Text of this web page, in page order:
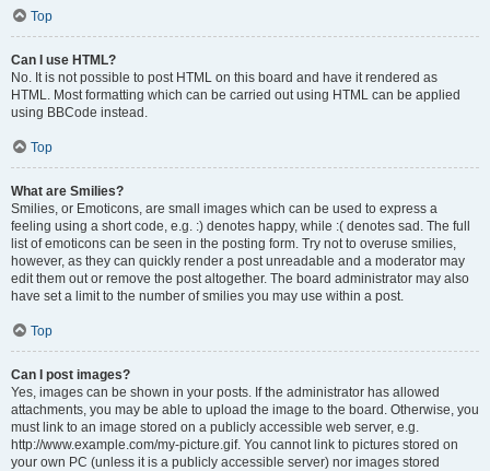
Top
Can I use HTML?
No. It is not possible to post HTML on this board and have it rendered as
HTML. Most formatting which can be carried out using HTML can be applied
using BBCode instead.
Top
What are Smilies?
Smilies, or Emoticons, are small images which can be used to express a
feeling using a short code, e.g. :) denotes happy, while :( denotes sad. The full
list of emoticons can be seen in the posting form. Try not to overuse smilies,
however, as they can quickly render a post unreadable and a moderator may
edit them out or remove the post altogether. The board administrator may also
have set a limit to the number of smilies you may use within a post.
Top
Can I post images?
Yes, images can be shown in your posts. If the administrator has allowed
attachments, you may be able to upload the image to the board. Otherwise, you
must link to an image stored on a publicly accessible web server, e.g.
http://www.example.com/my-picture.gif. You cannot link to pictures stored on
your own PC (unless it is a publicly accessible server) nor images stored